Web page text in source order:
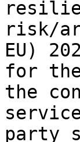
risk/
EU)
for
the
party